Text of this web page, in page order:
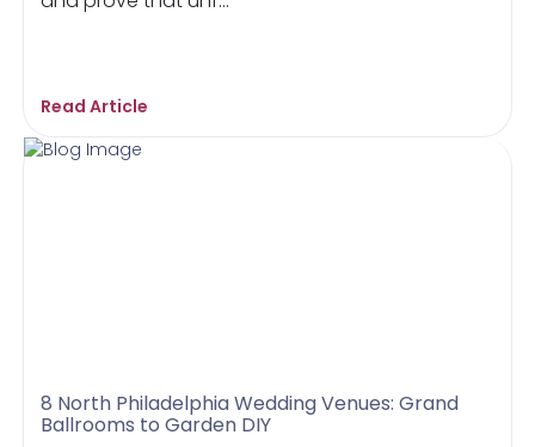
Read Article
8 North Philadelphia Wedding Venues: Grand
Ballrooms to Garden DIY